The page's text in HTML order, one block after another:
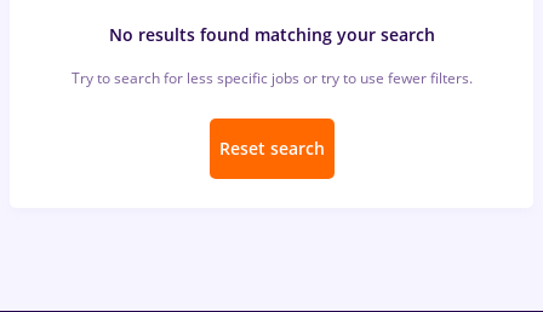
No results found matching your search
Try to search for less specific jobs or try to use fewer filters.
Reset search